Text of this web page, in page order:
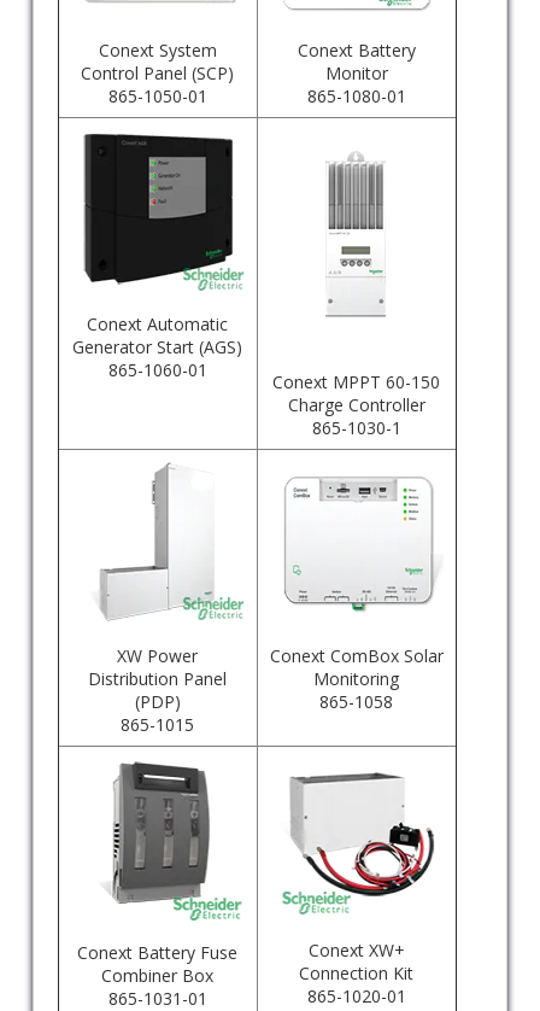
Conext System
Control Panel (SCP)
865-1050-01
Conext Battery
Monitor
865-1080-01
Conext Automatic
Generator Start (AGS)
865-1060-01
Conext MPPT 60-150
Charge Controller
865-1030-1
XW Power
Distribution Panel
(PDP)
865-1015
Conext ComBox Solar
Monitoring
865-1058
Conext Battery Fuse
Combiner Box
865-1031-01
Conext XW+
Connection Kit
865-1020-01